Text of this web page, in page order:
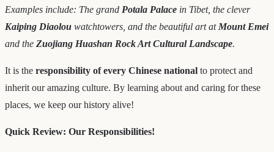
Examples include: The grand Potala Palace in Tibet, the clever
Kaiping Diaolou watchtowers, and the beautiful art at Mount Emei
and the Zuojiang Huashan Rock Art Cultural Landscape.
It is the responsibility of every Chinese national to protect and
inherit our amazing culture. By learning about and caring for these
places, we keep our history alive!
Quick Review: Our Responsibilities!